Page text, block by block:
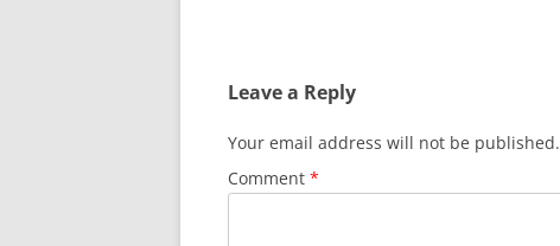
Leave a Reply
Your email address will not be published.
Comment *